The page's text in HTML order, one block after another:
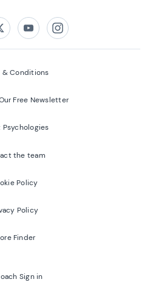
TwitterYoutubeInstagram
& Conditions
Free Newsletter
the team
Policy
Policy
Finder
Sign in